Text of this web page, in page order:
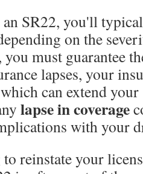
SR22, you'll
on the
must guarantee
lapses, your
can extend
lapse in coverage
with your
reinstate your